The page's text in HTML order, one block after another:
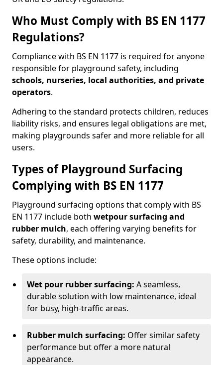
Who Must Comply with BS EN 1177
Regulations?
Compliance with BS EN 1177 is required for anyone
responsible for playground safety, including
schools, nurseries, local authorities, and private
operators.
Adhering to the standard protects children, reduces
liability risks, and ensures legal obligations are met,
making playgrounds safer and more reliable for all
users.
Types of Playground Surfacing
Complying with BS EN 1177
Playground surfacing options that comply with BS
EN 1177 include both wetpour surfacing and
rubber mulch, each offering varying benefits for
safety, durability, and maintenance.
These options include:
Wet pour rubber surfacing: A seamless,
durable solution with low maintenance, ideal
for busy, high-traffic areas.
Rubber mulch surfacing: Offer similar safety
performance but offer a more natural
appearance.